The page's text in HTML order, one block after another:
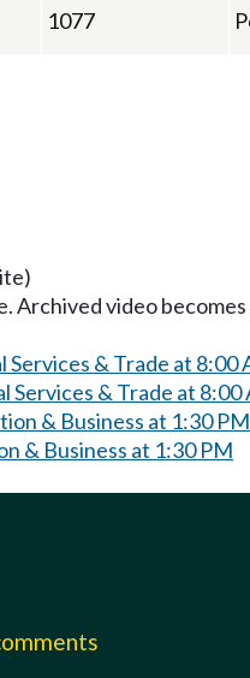
1077
Archived video
Services & Trade at 8:00
Services & Trade at 8:00
& Business at 1:30 PM
& Business at 1:30 PM